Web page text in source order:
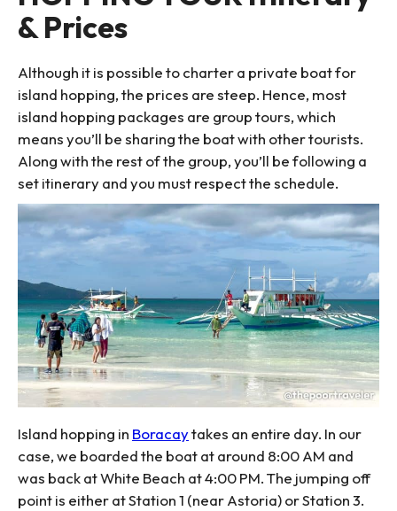
& Prices
Although it is possible to charter a private boat for
island hopping, the prices are steep. Hence, most
island hopping packages are group tours, which
means you’ll be sharing the boat with other tourists.
Along with the rest of the group, you’ll be following a
set itinerary and you must respect the schedule.
Island hopping in Boracaytakes an entire day. In our
case, we boarded the boat at around 8:00 AM and
was back at White Beach at 4:00 PM. The jumping off
point is either at Station 1 (near Astoria) or Station 3.